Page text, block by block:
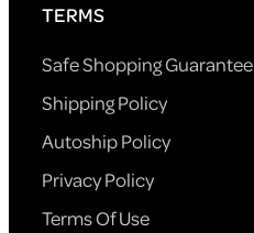
TERMS
Safe Shopping Guarantee
Shipping Policy
Autoship Policy
Privacy Policy
Terms Of Use